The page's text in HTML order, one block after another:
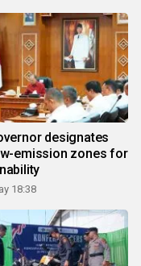
designates
emission zones for
18:38